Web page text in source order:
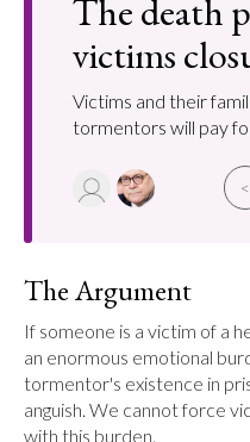
The death
victims
Victims and their
tormentors will pay
<
The Argument
If someone is a victim of a
an enormous emotional
tormentor's existence in
anguish. We cannot force
with this burden.